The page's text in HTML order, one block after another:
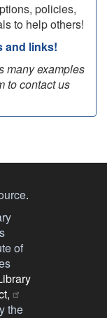
policies,
to help others!
and links!
many examples
to contact us
.
of
the